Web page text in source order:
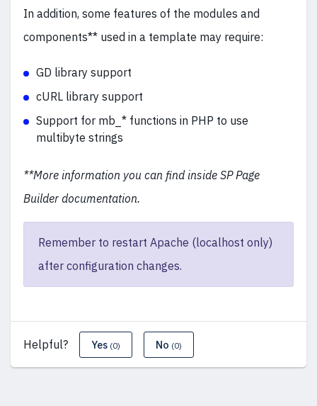
In addition, some features of the modules and
components** used in a template may require:
GD library support
cURL library support
Support for mb_* functions in PHP to use
multibyte strings
**More information you can find inside SP Page
Builder documentation.
Remember to restart Apache (localhost only)
after configuration changes.
Helpful? Yes (0) No (0)